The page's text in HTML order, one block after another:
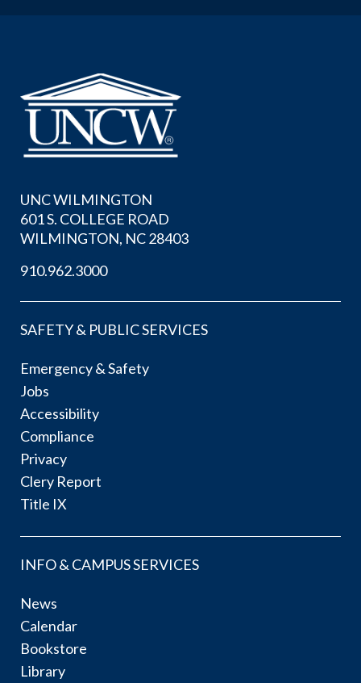
UNC WILMINGTON
601 S. COLLEGE ROAD
WILMINGTON, NC 28403
910.962.3000
SAFETY & PUBLIC SERVICES
Emergency & Safety
Jobs
Accessibility
Compliance
Privacy
Clery Report
Title IX
INFO & CAMPUS SERVICES
News
Calendar
Bookstore
Library